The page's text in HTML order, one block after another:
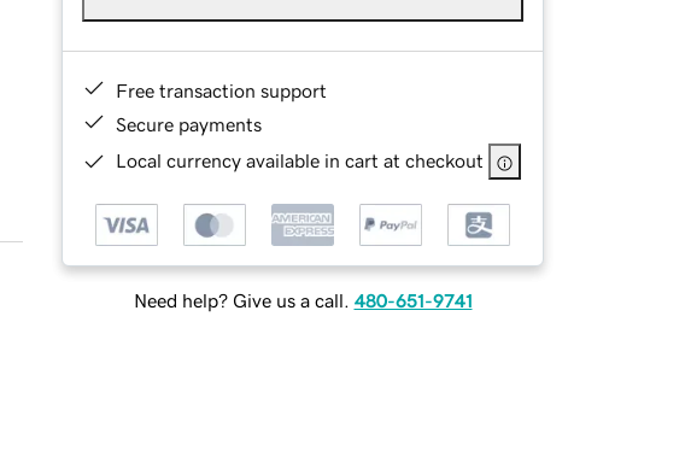
Free transaction support
Secure payments
Local currency available in cart at checkout
Need help? Give us a call. 480-651-9741